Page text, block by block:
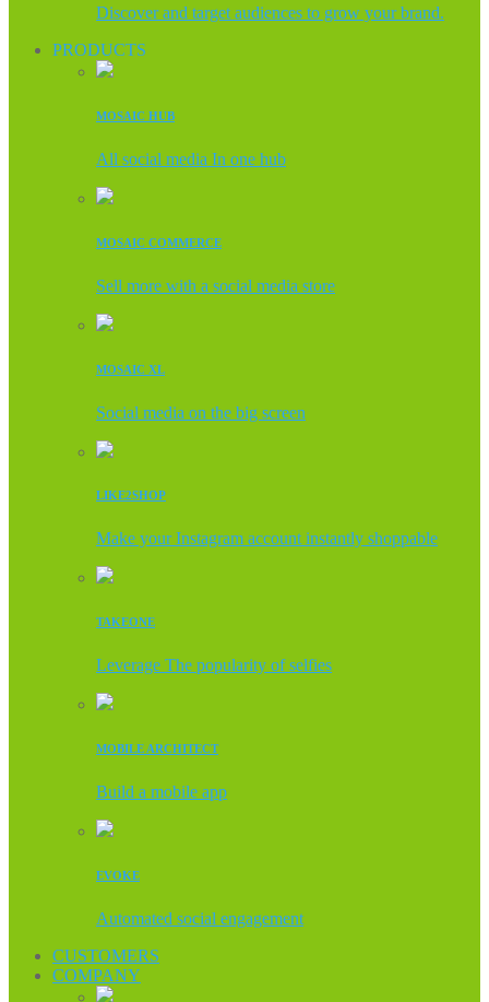
Discover and target audiences to grow your brand.
PRODUCTS
MOSAIC HUB
All social media In one hub
MOSAIC COMMERCE
Sell more with a social media store
MOSAIC XL
Social media on the big screen
LIKE2SHOP
Make your Instagram account instantly shoppable
TAKEONE
Leverage The popularity of selfies
MOBILE ARCHITECT
Build a mobile app
EVOKE
Automated social engagement
CUSTOMERS
COMPANY